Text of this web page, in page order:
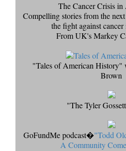
The Cancer Crisis
Compelling stories from the
the fight against
From UK's Markey
"Tales of American History"
Brown
"The Tyler
GoFundMe podcast�"Todd
A Community